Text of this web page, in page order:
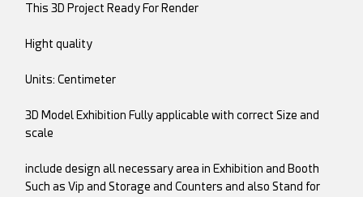
This 3D Project Ready For Render
Hight quality
Units: Centimeter
3D Model Exhibition Fully applicable with correct Size and
scale
include design all necessary area in Exhibition and Booth
Such as Vip and Storage and Counters and also Stand for